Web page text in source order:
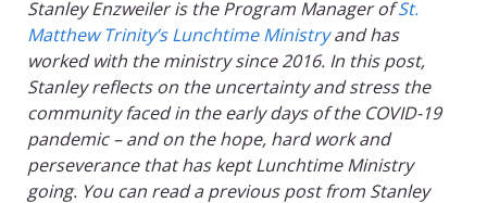
Stanley Enzweiler is the Program Manager ofSt.
Matthew Trinity’s Lunchtime Ministryand has
worked with the ministry since 2016. In this post,
Stanley reflects on the uncertainty and stress the
community faced in the early days of the COVID-19
pandemic – and on the hope, hard work and
perseverance that has kept Lunchtime Ministry
going. You can read a previous post from Stanley